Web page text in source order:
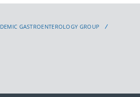
GASTROENTEROLOGY GROUP